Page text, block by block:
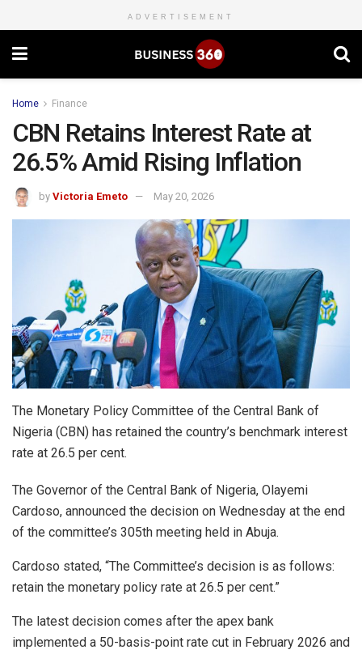
ADVERTISEMENT
Home Finance
CBN Retains Interest Rate at
26.5% Amid Rising Inflation
by Victoria Emeto May 20, 2026
The Monetary Policy Committee of the Central Bank of
Nigeria (CBN) has retained the country’s benchmark interest
rate at 26.5 per cent.
The Governor of the Central Bank of Nigeria, Olayemi
Cardoso, announced the decision on Wednesday at the end
of the committee’s 305th meeting held in Abuja.
Cardoso stated, “The Committee’s decision is as follows:
retain the monetary policy rate at 26.5 per cent.”
The latest decision comes after the apex bank
implemented a 50-basis-point rate cut in February 2026 and